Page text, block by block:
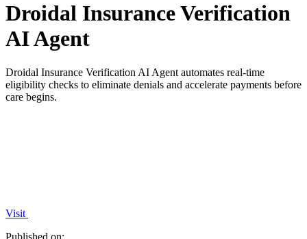
Droidal Insurance Verification
AI Agent
Droidal Insurance Verification AI Agent automates real-time
eligibility checks to eliminate denials and accelerate payments before
care begins.
Visit
Published on: